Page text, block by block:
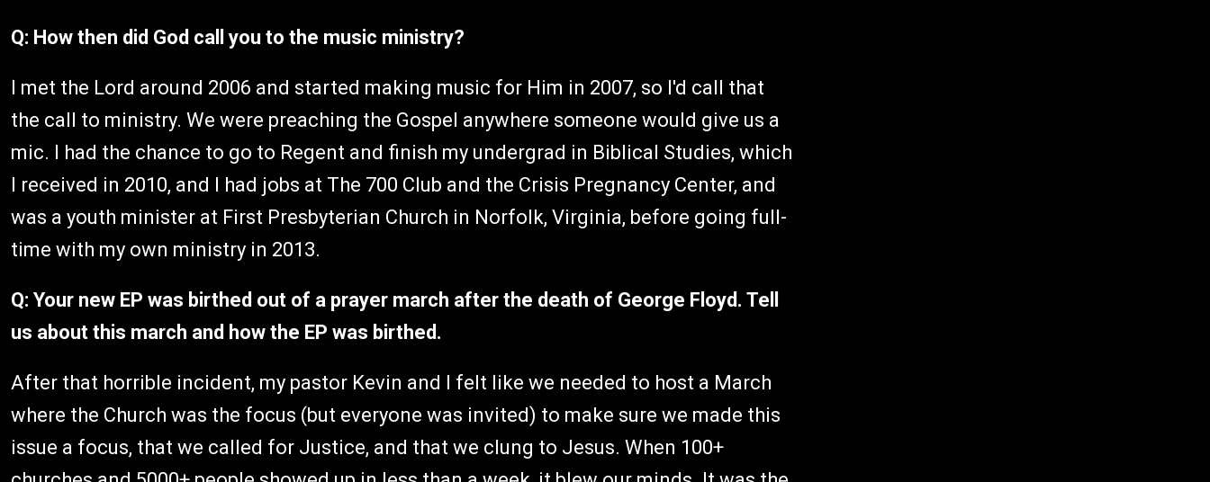
Q: How then did God call you to the music ministry?
I met the Lord around 2006 and started making music for Him in 2007, so I'd call that
the call to ministry. We were preaching the Gospel anywhere someone would give us a
mic. I had the chance to go to Regent and finish my undergrad in Biblical Studies, which
I received in 2010, and I had jobs at The 700 Club and the Crisis Pregnancy Center, and
was a youth minister at First Presbyterian Church in Norfolk, Virginia, before going full-
time with my own ministry in 2013.
Q: Your new EP was birthed out of a prayer march after the death of George Floyd. Tell
us about this march and how the EP was birthed.
After that horrible incident, my pastor Kevin and I felt like we needed to host a March
where the Church was the focus (but everyone was invited) to make sure we made this
issue a focus, that we called for Justice, and that we clung to Jesus. When 100+